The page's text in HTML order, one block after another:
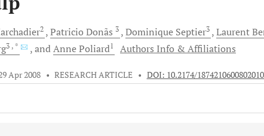
2 Patricio Donãs 3 Dominique Septier3 Laurent
3 , * andAnnePoliard1 Authors Info & Affiliations
Apr 2008 • RESEARCH ARTICLE • DOI: 10.2174/